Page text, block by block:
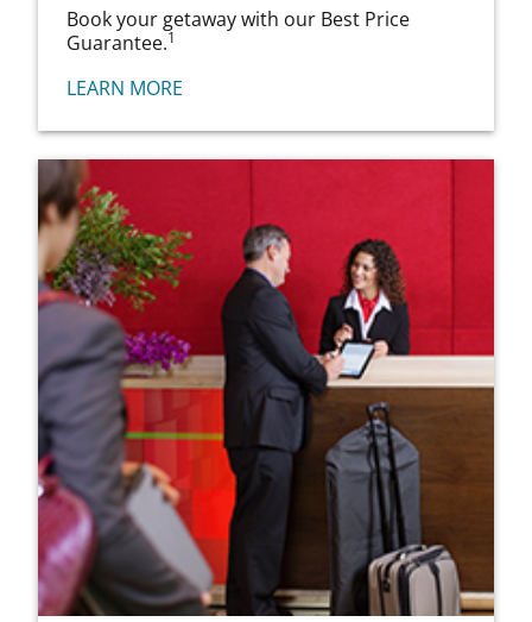
Book your getaway with our Best Price
Guarantee.1
LEARN MORE